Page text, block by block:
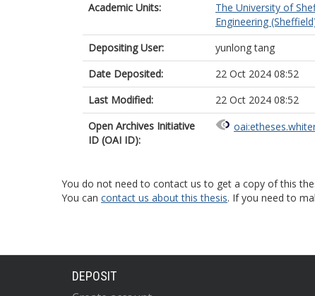
Academic Units:
The University of
Engineering
Depositing User:
yunlong tang
Date Deposited:
22 Oct 2024 08:52
Last Modified:
22 Oct 2024 08:52
Open Archives Initiative
ID (OAI ID):
You do not need to contact us to get a copy of this
You can contact us about this thesis. If you need to
DEPOSIT